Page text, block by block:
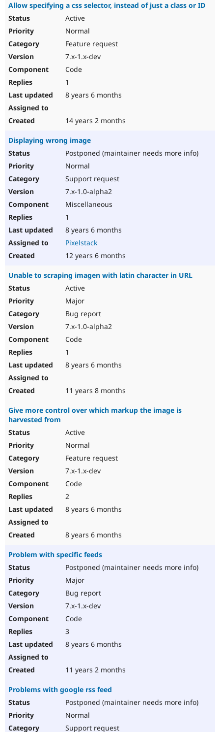
Allow specifying a css selector, instead of just a class or ID
Active
Normal
Feature request
7.x-1.x-dev
Code
1
8 years 6 months
14 years 2 months
Displaying wrong image
Postponed (maintainer needs more info)
Normal
Support request
7.x-1.0-alpha2
Miscellaneous
1
8 years 6 months
Pixelstack
12 years 6 months
Unable to scraping imagen with latin character in URL
Active
Major
Bug report
7.x-1.0-alpha2
Code
1
8 years 6 months
11 years 8 months
Give more control over which markup the image is
harvested from
Active
Normal
Feature request
7.x-1.x-dev
Code
2
8 years 6 months
8 years 6 months
Problem with specific feeds
Postponed (maintainer needs more info)
Major
Bug report
7.x-1.x-dev
Code
3
8 years 6 months
11 years 2 months
Problems with google rss feed
Postponed (maintainer needs more info)
Normal
Support request